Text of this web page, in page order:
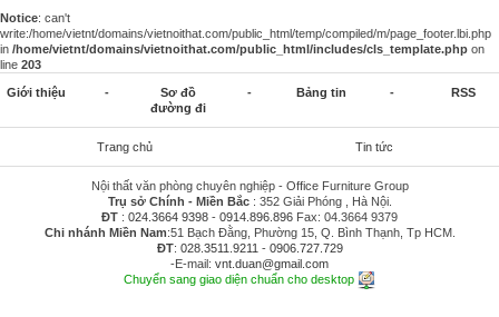
Notice: can't
write:/home/vietnt/domains/vietnoithat.com/public_html/temp/compiled/m/page_footer.lbi.php
in /home/vietnt/domains/vietnoithat.com/public_html/includes/cls_template.php on
line 203
Giới thiệu -
Sơ đồ
đường đi
- Bảng tin - RSS
Trang chủ Tin tức
Nội thất văn phòng chuyên nghiệp - Office Furniture Group
Trụ sở Chính - Miền Bắc: 352 Giải Phóng , Hà Nội.
ĐT : 024.3664 9398 - 0914.896.896 Fax: 04.3664 9379
Chi nhánh Miền Nam:51 Bạch Đằng, Phường 15, Q. Bình Thạnh, Tp HCM.
ĐT: 028.3511.9211 - 0906.727.729
-E-mail: vnt.duan@gmail.com
Chuyển sang giao diện chuẩn cho desktop